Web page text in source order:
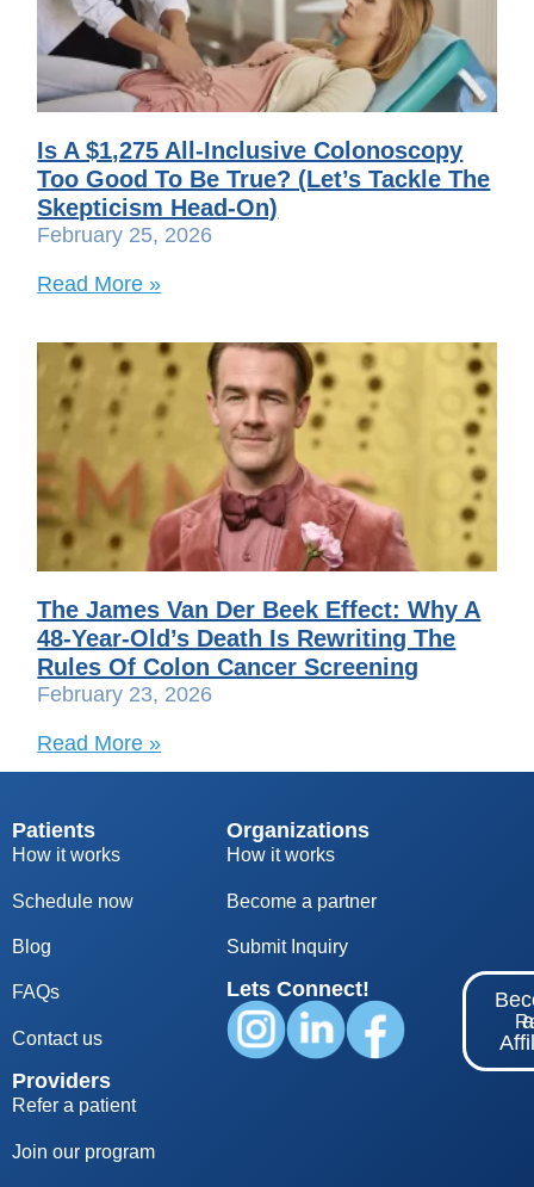
Is A $1,275 All-Inclusive Colonoscopy
Too Good To Be True? (Let’s Tackle The
Skepticism Head-On)
February 25, 2026
Read More »
The James Van Der Beek Effect: Why A
48-Year-Old’s Death Is Rewriting The
Rules Of Colon Cancer Screening
February 23, 2026
Read More »
Patients
How it works
Schedule now
Blog
FAQs
Contact us
Providers
Refer a patient
Join our program
Organizations
How it works
Become a partner
Submit Inquiry
Lets Connect!